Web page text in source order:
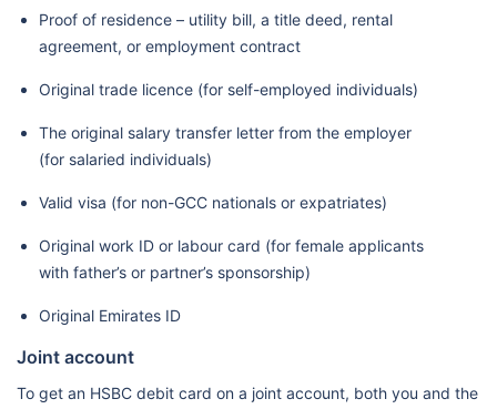
Proof of residence – utility bill, a title deed, rental
agreement, or employment contract
Original trade licence (for self-employed individuals)
The original salary transfer letter from the employer
(for salaried individuals)
Valid visa (for non-GCC nationals or expatriates)
Original work ID or labour card (for female applicants
with father’s or partner’s sponsorship)
Original Emirates ID
Joint account
To get an HSBC debit card on a joint account, both you and the